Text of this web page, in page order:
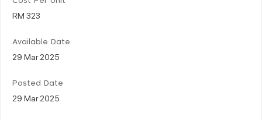
RM 323
Available Date
29 Mar 2025
Posted Date
29 Mar 2025